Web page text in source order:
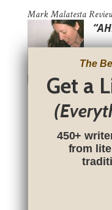
Mark Malatesta
The
Get a
450+
from